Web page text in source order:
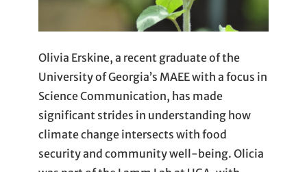
Olivia Erskine, a recent graduate of the
University of Georgia’s MAEE with a focus in
Science Communication, has made
significant strides in understanding how
climate change intersects with food
security and community well-being. Olicia